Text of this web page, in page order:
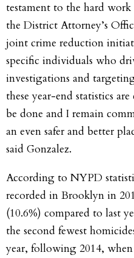
testament to the hard
the District Attorney’s
joint crime reduction
specific individuals who
investigations and
these year-end statistics
be done and I remain
an even safer and better
said Gonzalez.
According to NYPD
recorded in Brooklyn in
(10.6%) compared to last
the second fewest
year, following 2014, when